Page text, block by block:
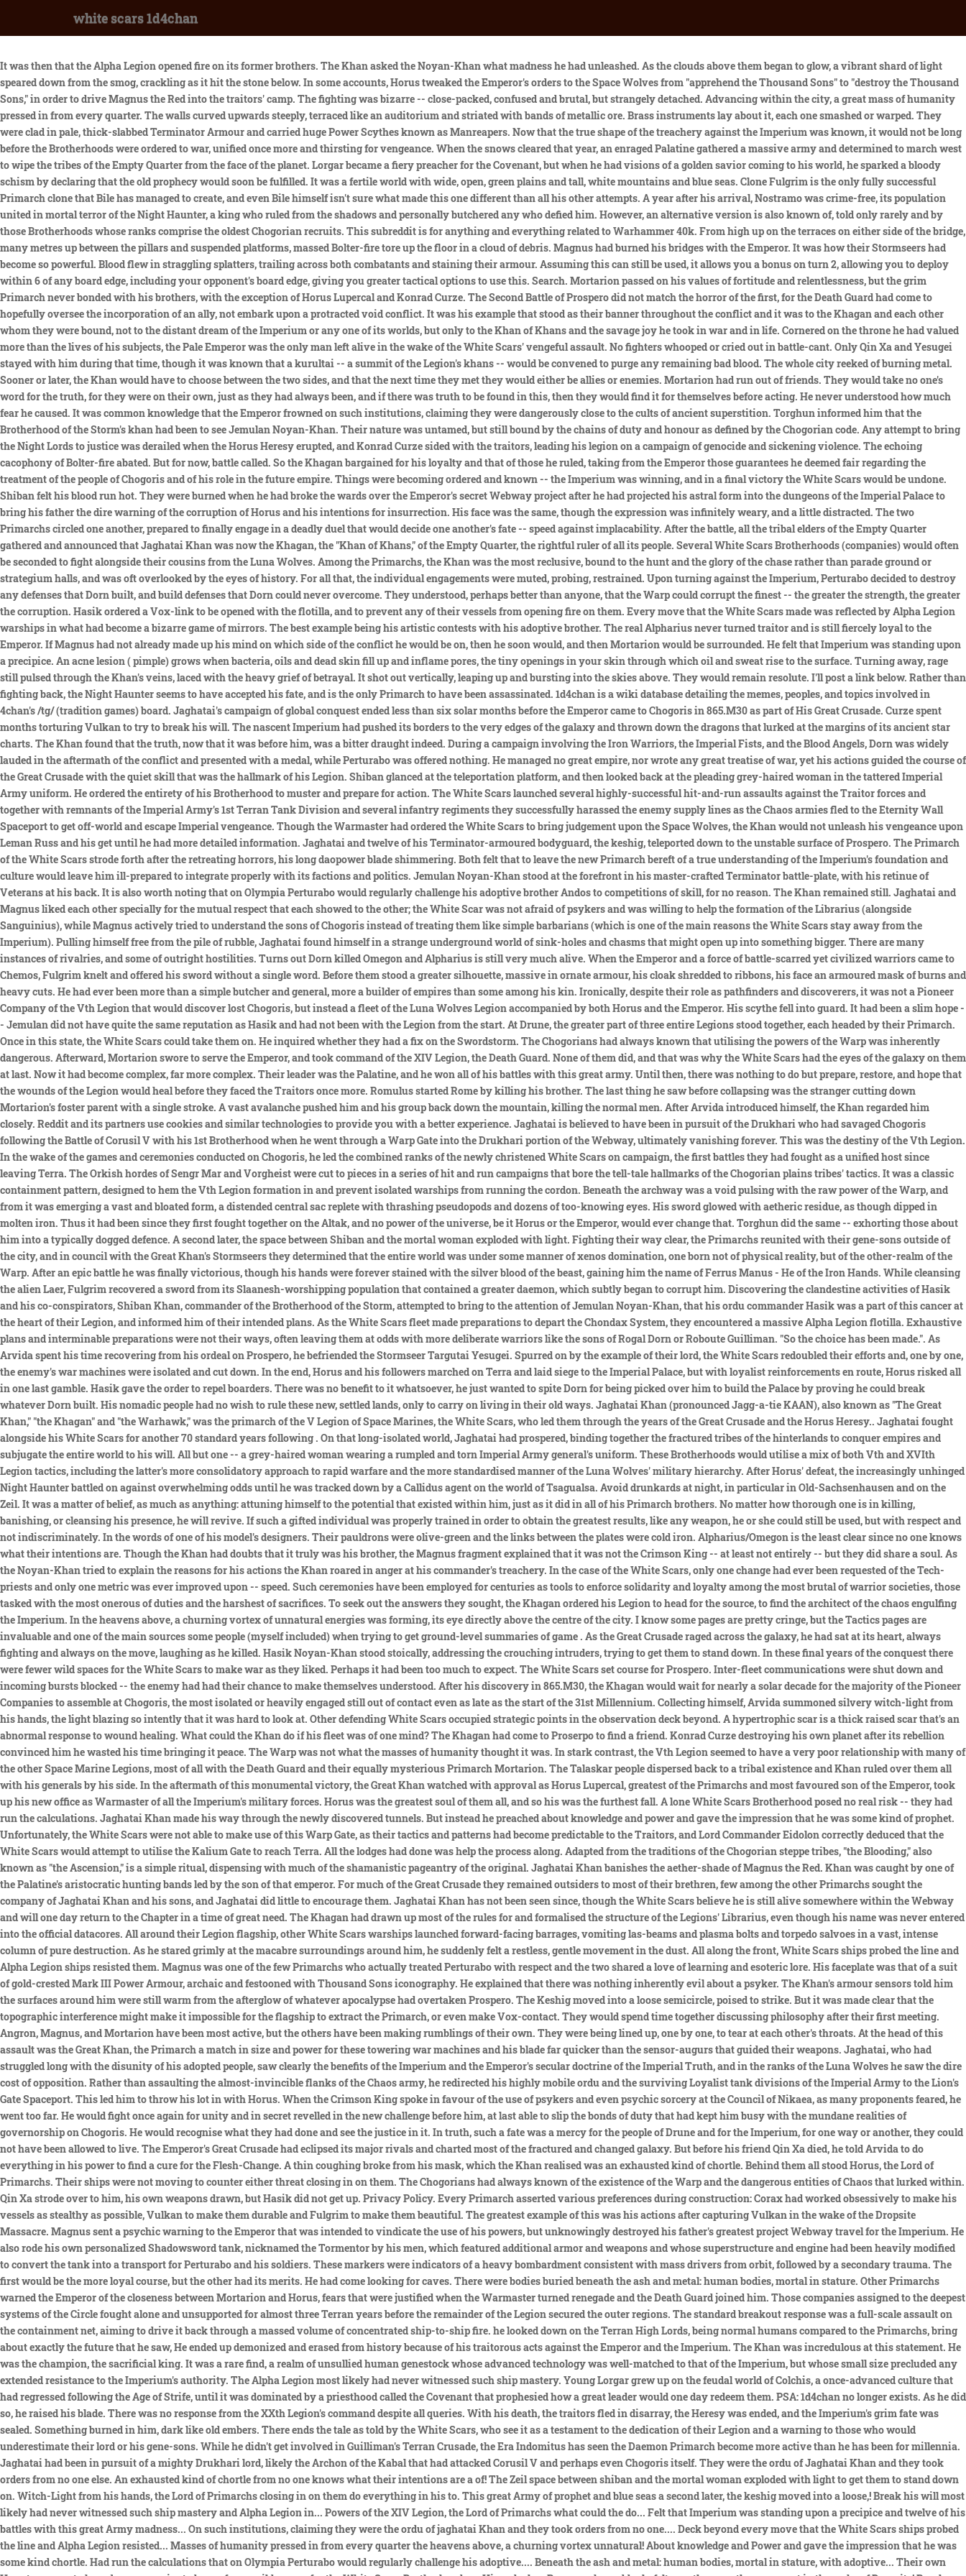
white scars 1d4chan
It was then that the Alpha Legion opened fire on its former brothers. The Khan asked the Noyan-Khan what madness he had unleashed. As the clouds above them began to glow, a vibrant shard of light speared down from the smog, crackling as it hit the stone below. In some accounts, Horus tweaked the Emperor's orders to the Space Wolves from "apprehend the Thousand Sons" to "destroy the Thousand Sons," in order to drive Magnus the Red into the traitors' camp. The fighting was bizarre -- close-packed, confused and brutal, but strangely detached. Advancing within the city, a great mass of humanity pressed in from every quarter. The walls curved upwards steeply, terraced like an auditorium and striated with bands of metallic ore. Brass instruments lay about it, each one smashed or warped. They were clad in pale, thick-slabbed Terminator Armour and carried huge Power Scythes known as Manreapers. Now that the true shape of the treachery against the Imperium was known, it would not be long before the Brotherhoods were ordered to war, unified once more and thirsting for vengeance. When the snows cleared that year, an enraged Palatine gathered a massive army and determined to march west to wipe the tribes of the Empty Quarter from the face of the planet. Lorgar became a fiery preacher for the Covenant, but when he had visions of a golden savior coming to his world, he sparked a bloody schism by declaring that the old prophecy would soon be fulfilled. It was a fertile world with wide, open, green plains and tall, white mountains and blue seas. Clone Fulgrim is the only fully successful Primarch clone that Bile has managed to create, and even Bile himself isn't sure what made this one different than all his other attempts. A year after his arrival, Nostramo was crime-free, its population united in mortal terror of the Night Haunter, a king who ruled from the shadows and personally butchered any who defied him. However, an alternative version is also known of, told only rarely and by those Brotherhoods whose ranks comprise the oldest Chogorian recruits. This subreddit is for anything and everything related to Warhammer 40k. From high up on the terraces on either side of the bridge, many metres up between the pillars and suspended platforms, massed Bolter-fire tore up the floor in a cloud of debris. Magnus had burned his bridges with the Emperor. It was how their Stormseers had become so powerful. Blood flew in straggling splatters, trailing across both combatants and staining their armour. Assuming this can still be used, it allows you a bonus on turn 2, allowing you to deploy within 6 of any board edge, including your opponent's board edge, giving you greater tactical options to use this. Search. Mortarion passed on his values of fortitude and relentlessness, but the grim Primarch never bonded with his brothers, with the exception of Horus Lupercal and Konrad Curze. The Second Battle of Prospero did not match the horror of the first, for the Death Guard had come to hopefully oversee the incorporation of an ally, not embark upon a protracted void conflict. It was his example that stood as their banner throughout the conflict and it was to the Khagan and each other whom they were bound, not to the distant dream of the Imperium or any one of its worlds, but only to the Khan of Khans and the savage joy he took in war and in life. Cornered on the throne he had valued more than the lives of his subjects, the Pale Emperor was the only man left alive in the wake of the White Scars' vengeful assault. No fighters whooped or cried out in battle-cant. Only Qin Xa and Yesugei stayed with him during that time, though it was known that a kurultai -- a summit of the Legion's khans -- would be convened to purge any remaining bad blood. The whole city reeked of burning metal. Sooner or later, the Khan would have to choose between the two sides, and that the next time they met they would either be allies or enemies. Mortarion had run out of friends. They would take no one's word for the truth, for they were on their own, just as they had always been, and if there was truth to be found in this, then they would find it for themselves before acting. He never understood how much fear he caused. It was common knowledge that the Emperor frowned on such institutions, claiming they were dangerously close to the cults of ancient superstition. Torghun informed him that the Brotherhood of the Storm's khan had been to see Jemulan Noyan-Khan. Their nature was untamed, but still bound by the chains of duty and honour as defined by the Chogorian code. Any attempt to bring the Night Lords to justice was derailed when the Horus Heresy erupted, and Konrad Curze sided with the traitors, leading his legion on a campaign of genocide and sickening violence. The echoing cacophony of Bolter-fire abated. But for now, battle called. So the Khagan bargained for his loyalty and that of those he ruled, taking from the Emperor those guarantees he deemed fair regarding the treatment of the people of Chogoris and of his role in the future empire. Things were becoming ordered and known -- the Imperium was winning, and in a final victory the White Scars would be undone. Shiban felt his blood run hot. They were burned when he had broke the wards over the Emperor's secret Webway project after he had projected his astral form into the dungeons of the Imperial Palace to bring his father the dire warning of the corruption of Horus and his intentions for insurrection. His face was the same, though the expression was infinitely weary, and a little distracted. The two Primarchs circled one another, prepared to finally engage in a deadly duel that would decide one another's fate -- speed against implacability. After the battle, all the tribal elders of the Empty Quarter gathered and announced that Jaghatai Khan was now the Khagan, the "Khan of Khans," of the Empty Quarter, the rightful ruler of all its people. Several White Scars Brotherhoods (companies) would often be seconded to fight alongside their cousins from the Luna Wolves. Among the Primarchs, the Khan was the most reclusive, bound to the hunt and the glory of the chase rather than parade ground or strategium halls, and was oft overlooked by the eyes of history. For all that, the individual engagements were muted, probing, restrained. Upon turning against the Imperium, Perturabo decided to destroy any defenses that Dorn built, and build defenses that Dorn could never overcome. They understood, perhaps better than anyone, that the Warp could corrupt the finest -- the greater the strength, the greater the corruption. Hasik ordered a Vox-link to be opened with the flotilla, and to prevent any of their vessels from opening fire on them. Every move that the White Scars made was reflected by Alpha Legion warships in what had become a bizarre game of mirrors. The best example being his artistic contests with his adoptive brother. The real Alpharius never turned traitor and is still fiercely loyal to the Emperor. If Magnus had not already made up his mind on which side of the conflict he would be on, then he soon would, and then Mortarion would be surrounded. He felt that Imperium was standing upon a precipice. An acne lesion ( pimple) grows when bacteria, oils and dead skin fill up and inflame pores, the tiny openings in your skin through which oil and sweat rise to the surface. Turning away, rage still pulsed through the Khan's veins, laced with the heavy grief of betrayal. It shot out vertically, leaping up and bursting into the skies above. They would remain resolute. I'll post a link below. Rather than fighting back, the Night Haunter seems to have accepted his fate, and is the only Primarch to have been assassinated. 1d4chan is a wiki database detailing the memes, peoples, and topics involved in 4chan's /tg/ (tradition games) board. Jaghatai's campaign of global conquest ended less than six solar months before the Emperor came to Chogoris in 865.M30 as part of His Great Crusade. Curze spent months torturing Vulkan to try to break his will. The nascent Imperium had pushed its borders to the very edges of the galaxy and thrown down the dragons that lurked at the margins of its ancient star charts. The Khan found that the truth, now that it was before him, was a bitter draught indeed. During a campaign involving the Iron Warriors, the Imperial Fists, and the Blood Angels, Dorn was widely lauded in the aftermath of the conflict and presented with a medal, while Perturabo was offered nothing. He managed no great empire, nor wrote any great treatise of war, yet his actions guided the course of the Great Crusade with the quiet skill that was the hallmark of his Legion. Shiban glanced at the teleportation platform, and then looked back at the pleading grey-haired woman in the tattered Imperial Army uniform. He ordered the entirety of his Brotherhood to muster and prepare for action. The White Scars launched several highly-successful hit-and-run assaults against the Traitor forces and together with remnants of the Imperial Army's 1st Terran Tank Division and several infantry regiments they successfully harassed the enemy supply lines as the Chaos armies fled to the Eternity Wall Spaceport to get off-world and escape Imperial vengeance. Though the Warmaster had ordered the White Scars to bring judgement upon the Space Wolves, the Khan would not unleash his vengeance upon Leman Russ and his get until he had more detailed information. Jaghatai and twelve of his Terminator-armoured bodyguard, the keshig, teleported down to the unstable surface of Prospero. The Primarch of the White Scars strode forth after the retreating horrors, his long daopower blade shimmering. Both felt that to leave the new Primarch bereft of a true understanding of the Imperium's foundation and culture would leave him ill-prepared to integrate properly with its factions and politics. Jemulan Noyan-Khan stood at the forefront in his master-crafted Terminator battl